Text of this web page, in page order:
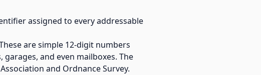
assigned to every addressable
are simple 12-digit numbers
and even mailboxes. The
and Ordnance Survey.